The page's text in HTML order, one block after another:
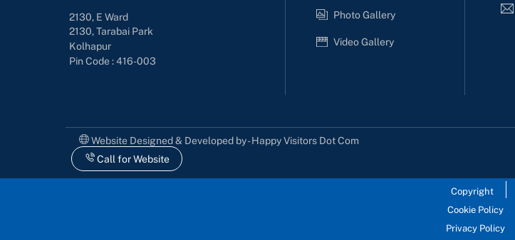
2130, E Ward
2130, Tarabai Park
Kolhapur
Pin Code : 416-003
Photo Gallery
Video Gallery
Website Designed & Developed by - Happy Visitors Dot Com
Call for Website
Copyright
Cookie Policy
Privacy Policy